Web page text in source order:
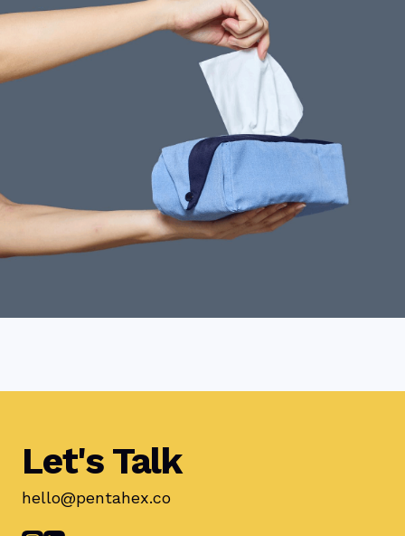
Let's Talk
hello@pentahex.co